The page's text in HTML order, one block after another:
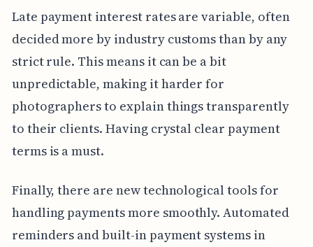
Late payment interest rates are variable, often
decided more by industry customs than by any
strict rule. This means it can be a bit
unpredictable, making it harder for
photographers to explain things transparently
to their clients. Having crystal clear payment
terms is a must.
Finally, there are new technological tools for
handling payments more smoothly. Automated
reminders and built-in payment systems in